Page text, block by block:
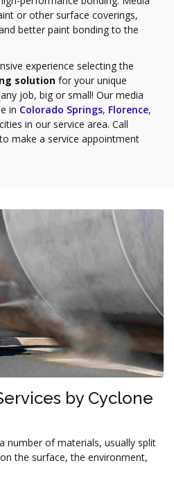
or other surface coverings,
better paint bonding to the
experience selecting the
solution for your unique
job, big or small! Our media
in Colorado Springs, Florence,
in our service area. Call
to make a service appointment
by Cyclone
number of materials, usually split
the surface, the environment,